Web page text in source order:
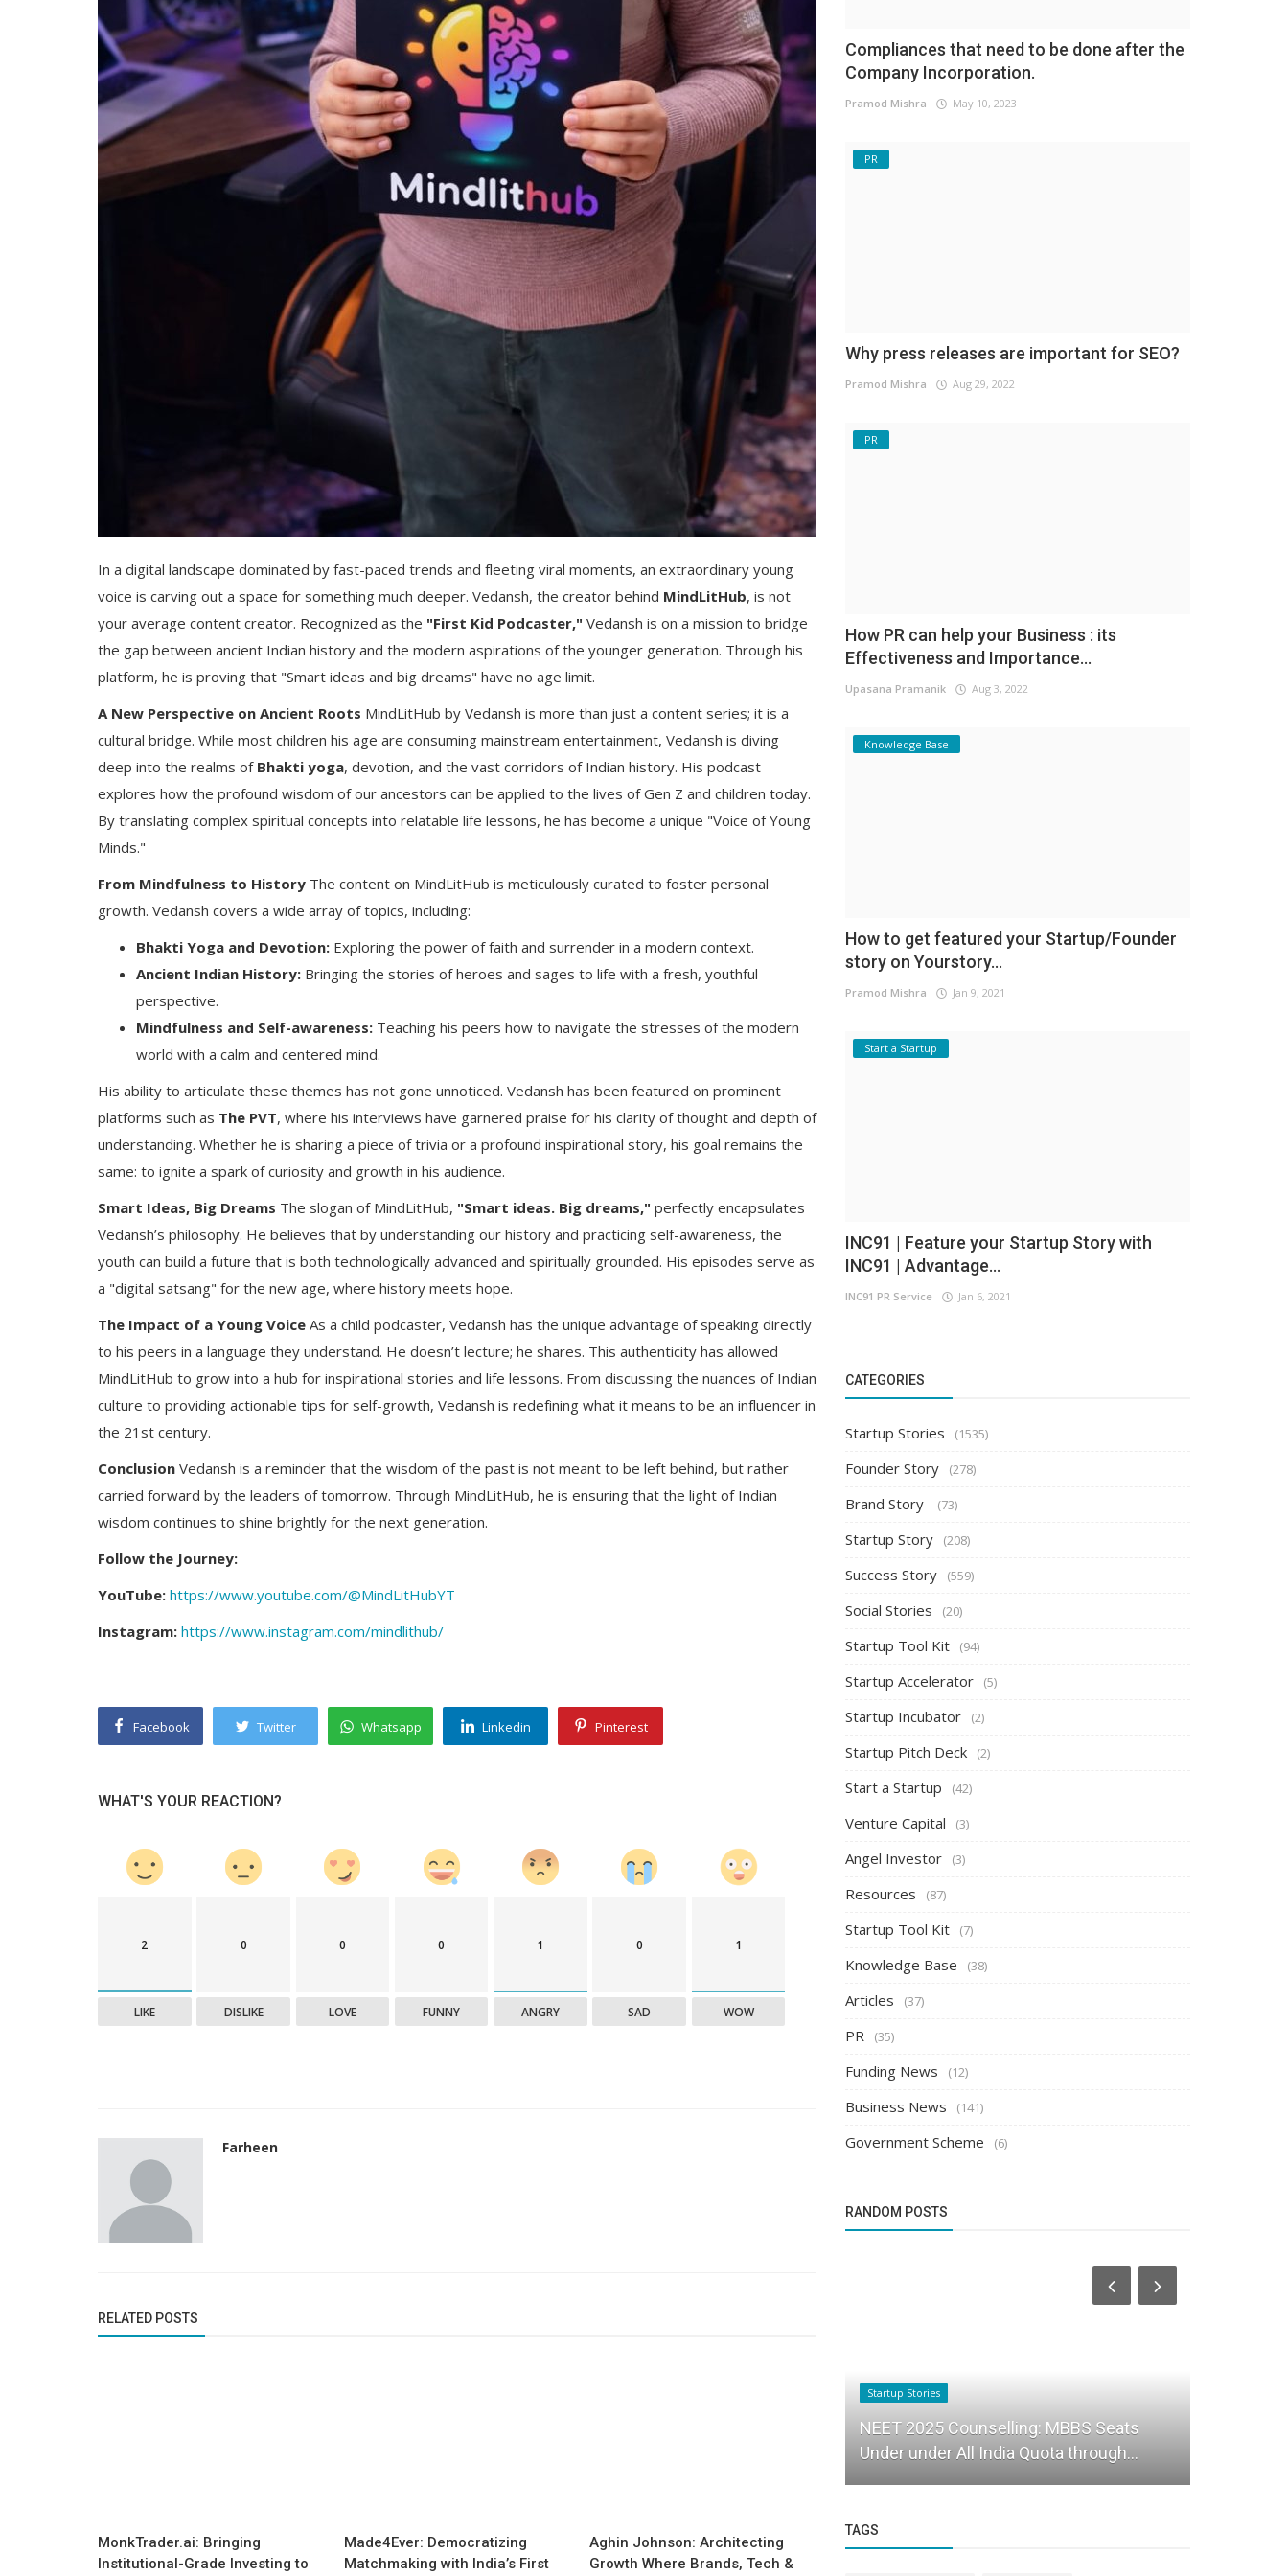
In a digital landscape dominated by fast-paced trends and fleeting viral moments, an extraordinary young
voice is carving out a space for something much deeper. Vedansh, the creator behind MindLitHub, is not
your average content creator. Recognized as the "First Kid Podcaster," Vedansh is on a mission to bridge
the gap between ancient Indian history and the modern aspirations of the younger generation. Through his
platform, he is proving that "Smart ideas and big dreams" have no age limit.
A New Perspective on Ancient Roots MindLitHub by Vedansh is more than just a content series; it is a
cultural bridge. While most children his age are consuming mainstream entertainment, Vedansh is diving
deep into the realms of Bhakti yoga, devotion, and the vast corridors of Indian history. His podcast
explores how the profound wisdom of our ancestors can be applied to the lives of Gen Z and children today.
By translating complex spiritual concepts into relatable life lessons, he has become a unique "Voice of Young
Minds."
From Mindfulness to History The content on MindLitHub is meticulously curated to foster personal
growth. Vedansh covers a wide array of topics, including:
Bhakti Yoga and Devotion: Exploring the power of faith and surrender in a modern context.
Ancient Indian History: Bringing the stories of heroes and sages to life with a fresh, youthful
perspective.
Mindfulness and Self-awareness: Teaching his peers how to navigate the stresses of the modern
world with a calm and centered mind.
His ability to articulate these themes has not gone unnoticed. Vedansh has been featured on prominent
platforms such as The PVT, where his interviews have garnered praise for his clarity of thought and depth of
understanding. Whether he is sharing a piece of trivia or a profound inspirational story, his goal remains the
same: to ignite a spark of curiosity and growth in his audience.
Smart Ideas, Big Dreams The slogan of MindLitHub, "Smart ideas. Big dreams," perfectly encapsulates
Vedansh’s philosophy. He believes that by understanding our history and practicing self-awareness, the
youth can build a future that is both technologically advanced and spiritually grounded. His episodes serve as
a "digital satsang" for the new age, where history meets hope.
The Impact of a Young Voice As a child podcaster, Vedansh has the unique advantage of speaking directly
to his peers in a language they understand. He doesn’t lecture; he shares. This authenticity has allowed
MindLitHub to grow into a hub for inspirational stories and life lessons. From discussing the nuances of Indian
culture to providing actionable tips for self-growth, Vedansh is redefining what it means to be an influencer in
the 21st century.
Conclusion Vedansh is a reminder that the wisdom of the past is not meant to be left behind, but rather
carried forward by the leaders of tomorrow. Through MindLitHub, he is ensuring that the light of Indian
wisdom continues to shine brightly for the next generation.
Follow the Journey:
YouTube: https://www.youtube.com/@MindLitHubYT
Instagram: https://www.instagram.com/mindlithub/
Facebook Twitter Whatsapp Linkedin Pinterest
WHAT'S YOUR REACTION?
2
LIKE
0
DISLIKE
0
LOVE
0
FUNNY
1
ANGRY
0
SAD
1
WOW
Farheen
RELATED POSTS
MonkTrader.ai: Bringing
Institutional-Grade Investing to
Made4Ever: Democratizing
Matchmaking with India’s First
Aghin Johnson: Architecting
Growth Where Brands, Tech &
Compliances that need to be done after the
Company Incorporation.
Pramod Mishra May 10, 2023
PR
Why press releases are important for SEO?
Pramod Mishra Aug 29, 2022
PR
How PR can help your Business : its
Effectiveness and Importance...
Upasana Pramanik Aug 3, 2022
Knowledge Base
How to get featured your Startup/Founder
story on Yourstory...
Pramod Mishra Jan 9, 2021
Start a Startup
INC91 | Feature your Startup Story with
INC91 | Advantage...
INC91 PR Service Jan 6, 2021
CATEGORIES
Startup Stories (1535)
Founder Story (278)
Brand Story (73)
Startup Story (208)
Success Story (559)
Social Stories (20)
Startup Tool Kit (94)
Startup Accelerator (5)
Startup Incubator (2)
Startup Pitch Deck (2)
Start a Startup (42)
Venture Capital (3)
Angel Investor (3)
Resources (87)
Startup Tool Kit (7)
Knowledge Base (38)
Articles (37)
PR (35)
Funding News (12)
Business News (141)
Government Scheme (6)
RANDOM POSTS
Startup Stories
NEET 2025 Counselling: MBBS Seats
Under under All India Quota through...
TAGS